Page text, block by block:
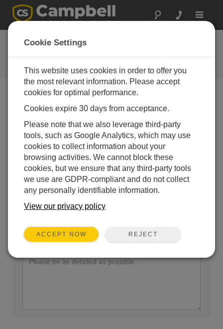
Toggle
Ask a Question
Campbell Scientific Question
Forms
our experts contact you. *=required field. (Please note
that data entered on this form will be retained by
Campbell Scientific to enable us to answer your enquiry
but also to send you information on relevant products
and services in the future, you can opt-out of such
communications at any point.)
Please select your question type:
Sales Support
Enter your question here:
Cookie Settings
This website uses cookies in order to offer you
the most relevant information. Please accept
cookies for optimal performance.
Cookies expire 30 days from acceptance.
Please note that we also leverage third-party
tools, such as Google Analytics, which may use
cookies to collect information about your
browsing activities. We cannot block these
cookies, but we ensure that any third-party tools
we use are GDPR-compliant and do not collect
any personally identifiable information.
View our privacy policy
ACCEPT NOW REJECT